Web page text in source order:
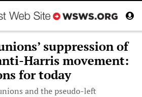
suppression of
Harris movement:
for today
and the pseudo-left